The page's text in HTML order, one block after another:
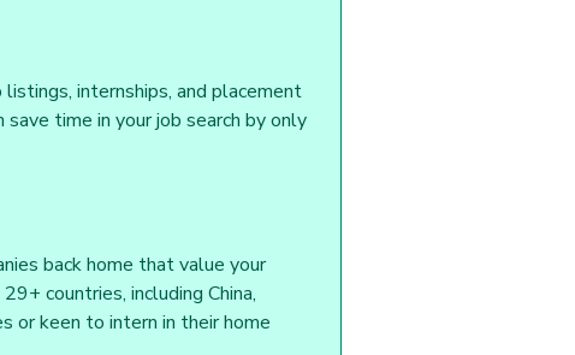
internships, and placement
time in your job search by only
back home that value your
countries, including China,
or keen to intern in their home